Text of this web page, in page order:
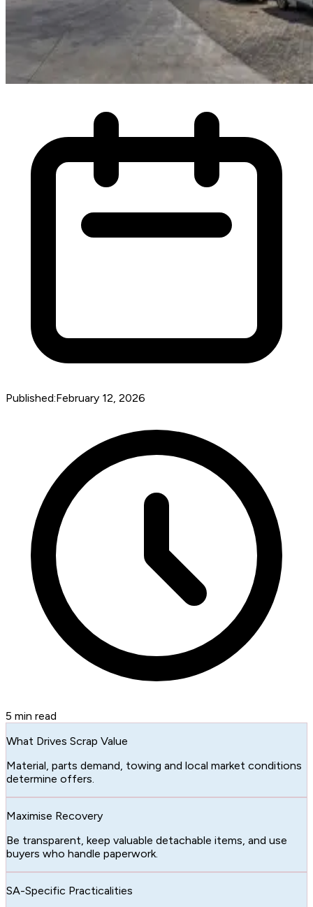
Published:February 12, 2026
5 min read
What Drives Scrap Value
Material, parts demand, towing and local market conditions
determine offers.
Maximise Recovery
Be transparent, keep valuable detachable items, and use
buyers who handle paperwork.
SA-Specific Practicalities